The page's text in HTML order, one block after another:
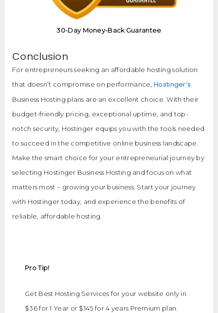
30-Day Money-Back Guarantee
Conclusion
For entrepreneurs seeking an affordable hosting solution
that doesn’t compromise on performance, Hostinger’s
Business Hosting plans are an excellent choice. With their
budget-friendly pricing, exceptional uptime, and top-
notch security, Hostinger equips you with the tools needed
to succeed in the competitive online business landscape.
Make the smart choice for your entrepreneurial journey by
selecting Hostinger Business Hosting and focus on what
matters most – growing your business. Start your journey
with Hostinger today, and experience the benefits of
reliable, affordable hosting.
Pro Tip!
Get Best Hosting Services for your website only in
$36 for 1 Year or $145 for 4 years Premium plan.